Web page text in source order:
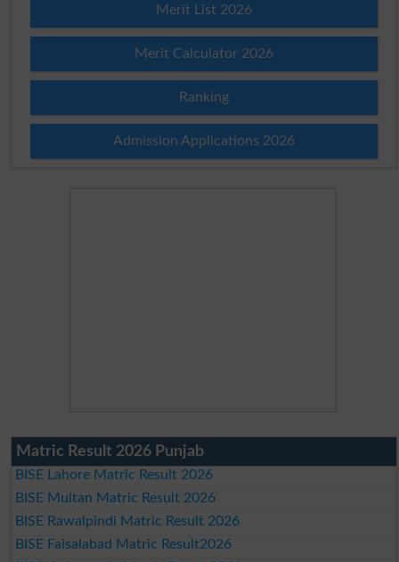
Merit List 2026
Merit Calculator 2026
Ranking
Admission Applications 2026
Matric Result 2026 Punjab
BISE Lahore Matric Result 2026
BISE Multan Matric Result 2026
BISE Rawalpindi Matric Result 2026
BISE Faisalabad Matric Result2026